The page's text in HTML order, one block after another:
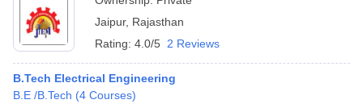
Jaipur, Rajasthan
Rating: 4.0/5 2 Reviews
B.Tech Electrical Engineering
B.E /B.Tech (4 Courses)